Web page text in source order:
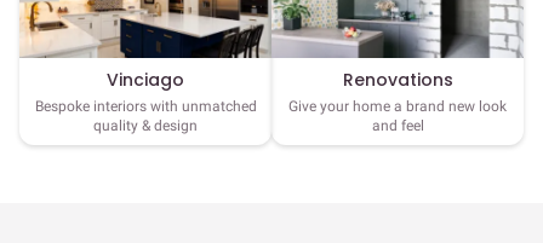
Vinciago
Bespoke interiors with unmatched
quality & design
Renovations
Give your home a brand new look
and feel